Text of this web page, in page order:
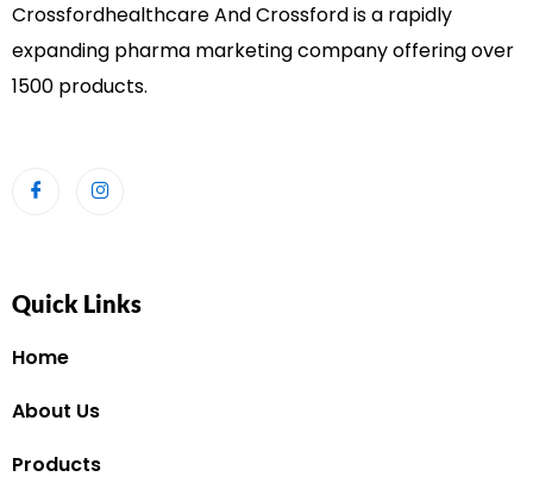
Crossfordhealthcare And Crossford is a rapidly
expanding pharma marketing company offering over
1500 products.
Quick Links
Home
About Us
Products